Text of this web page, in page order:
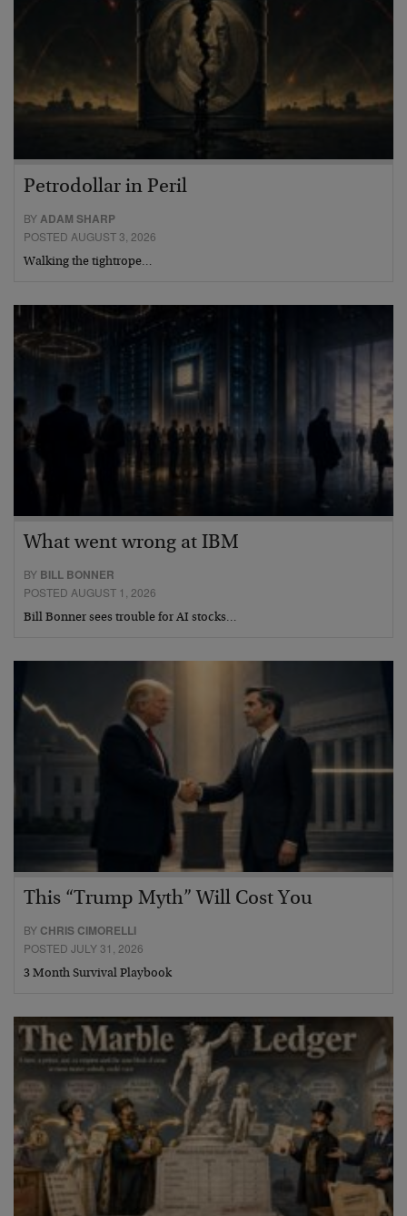
Petrodollar in Peril
BY ADAM SHARP
POSTED AUGUST 3, 2026
Walking the tightrope…
What went wrong at IBM
BY BILL BONNER
POSTED AUGUST 1, 2026
Bill Bonner sees trouble for AI stocks…
This “Trump Myth” Will Cost You
BY CHRIS CIMORELLI
POSTED JULY 31, 2026
3 Month Survival Playbook